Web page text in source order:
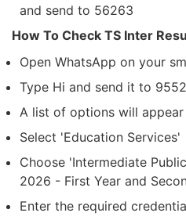
and send to 56263
How To Check TS Inter
Open WhatsApp on your
Type Hi and send it to
A list of options will appear
Select 'Education Services'
Choose 'Intermediate
2026 - First Year and
Enter the required